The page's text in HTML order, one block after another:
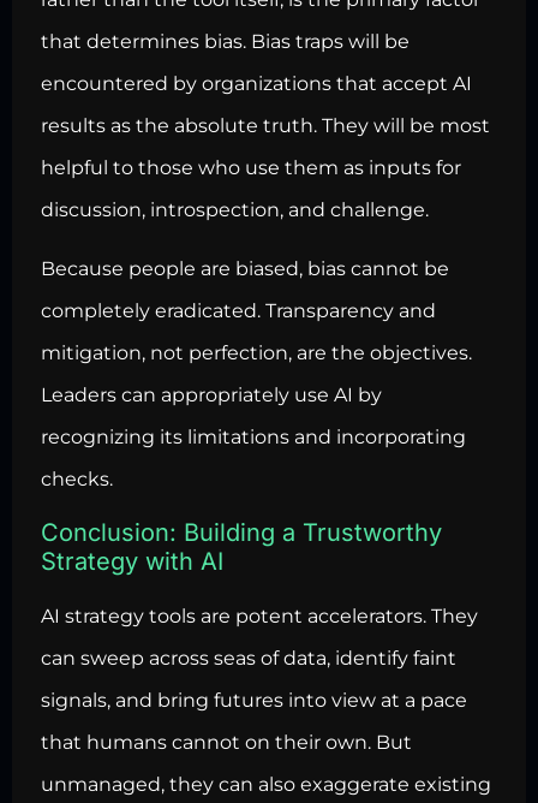
that determines bias. Bias traps will be
encountered by organizations that accept AI
results as the absolute truth. They will be most
helpful to those who use them as inputs for
discussion, introspection, and challenge.
Because people are biased, bias cannot be
completely eradicated. Transparency and
mitigation, not perfection, are the objectives.
Leaders can appropriately use AI by
recognizing its limitations and incorporating
checks.
Conclusion: Building a Trustworthy
Strategy with AI
AI strategy tools are potent accelerators. They
can sweep across seas of data, identify faint
signals, and bring futures into view at a pace
that humans cannot on their own. But
unmanaged, they can also exaggerate existing